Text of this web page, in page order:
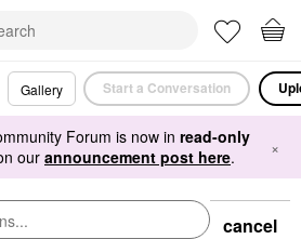
Gallery Start a Conversation
Forum is now in read-only
our announcement post here. ×
cancel